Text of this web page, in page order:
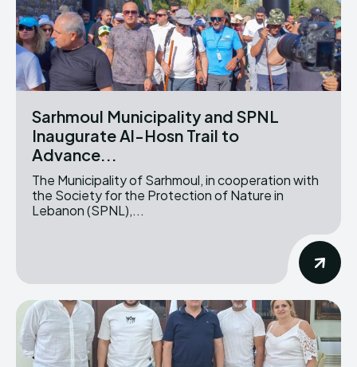
Sarhmoul Municipality and SPNL
Inaugurate Al-Hosn Trail to
Advance...
The Municipality of Sarhmoul, in cooperation with
the Society for the Protection of Nature in
Lebanon (SPNL),...